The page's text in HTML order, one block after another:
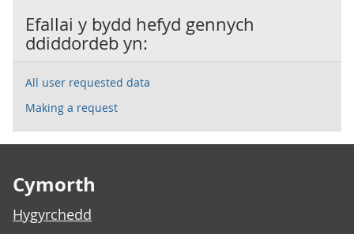
Efallai y bydd hefyd gennych
ddiddordeb yn:
All user requested data
Making a request
Cymorth
Hygyrchedd